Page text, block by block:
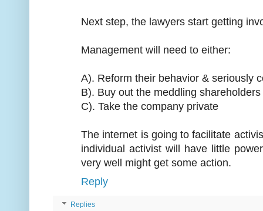
Next step, the lawyers start getting
Management will need to either:
A). Reform their behavior & seriously
B). Buy out the meddling shareholders
C). Take the company private
The internet is going to facilitate
individual activist will have little
very well might get some action.
Reply
Replies